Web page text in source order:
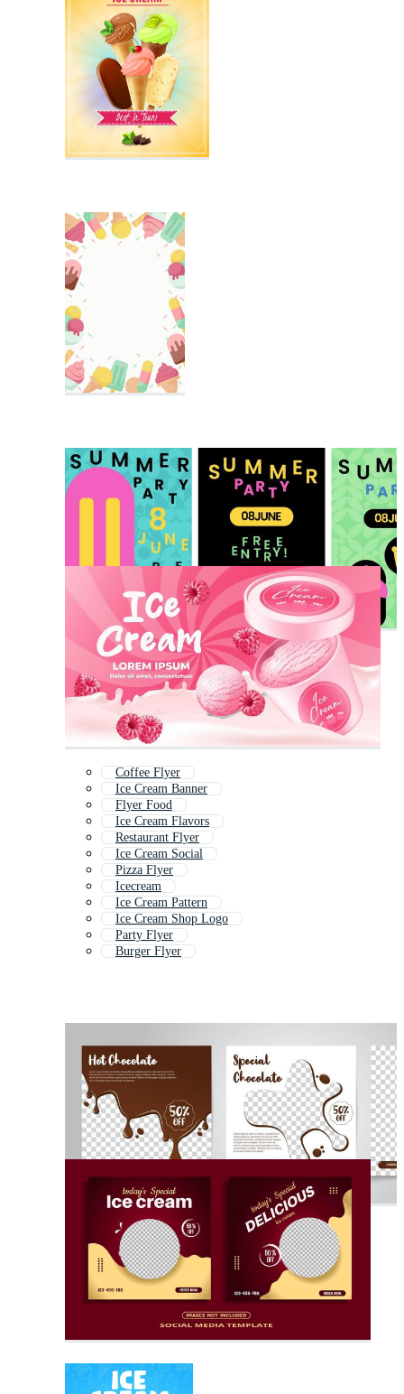
Coffee Flyer
Ice Cream Banner
Flyer Food
Ice Cream Flavors
Restaurant Flyer
Ice Cream Social
Pizza Flyer
Icecream
Ice Cream Pattern
Ice Cream Shop Logo
Party Flyer
Burger Flyer